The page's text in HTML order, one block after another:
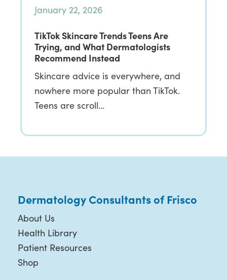
January 22, 2026
TikTok Skincare Trends Teens Are
Trying, and What Dermatologists
Recommend Instead
Skincare advice is everywhere, and
nowhere more popular than TikTok.
Teens are scroll…
Dermatology Consultants of Frisco
About Us
Health Library
Patient Resources
Shop